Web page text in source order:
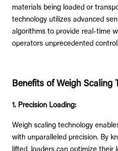
materials being loaded or
technology utilizes advanced
algorithms to provide real-time
operators unprecedented
Benefits of Weigh Scaling
1. Precision Loading:
Weigh scaling technology
with unparalleled precision. By